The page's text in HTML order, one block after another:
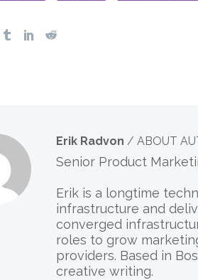
Erik Radvon / ABOUT
Senior Product
Erik is a longtime
infrastructure and
converged
roles to grow
providers. Based in
creative writing.